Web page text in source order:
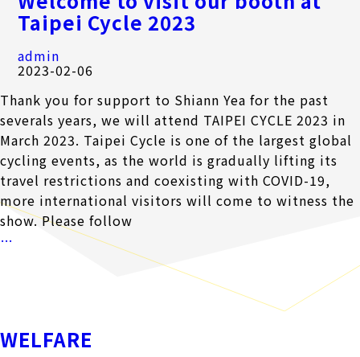
Search
for:
Search Button
CONTACT
Taipei Cycle 2023
admin
2023-02-06
Thank you for support to Shiann Yea for the past
severals years, we will attend TAIPEI CYCLE 2023 in
March 2023. Taipei Cycle is one of the largest global
cycling events, as the world is gradually lifting its
travel restrictions and coexisting with COVID-19,
more international visitors will come to witness the
show. Please follow
…
at
WELFARE